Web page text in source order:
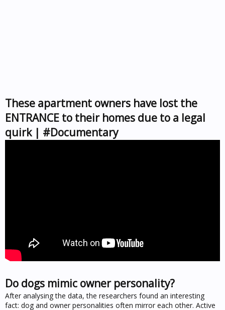
These apartment owners have lost the
ENTRANCE to their homes due to a legal
quirk | #Documentary
Do dogs mimic owner personality?
After analysing the data, the researchers found an interesting
fact: dog and owner personalities often mirror each other. Active